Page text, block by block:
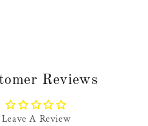
Reviews
Leave A Review